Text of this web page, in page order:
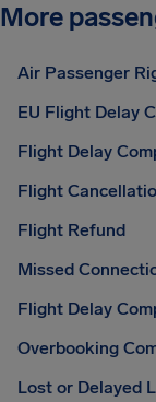
More
Air Passenger
EU Flight Delay
Flight Delay
Flight
Flight Refund
Missed
Flight Delay
Overbooking
Lost or Delayed